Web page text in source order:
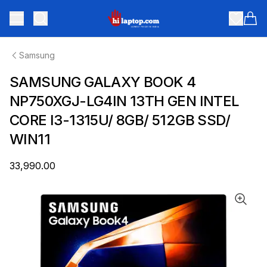
Toggle menu
hilaptop
Samsung
SAMSUNG GALAXY BOOK 4
NP750XGJ-LG4IN 13TH GEN INTEL
CORE I3-1315U/ 8GB/ 512GB SSD/
WIN11
₹33,990.00